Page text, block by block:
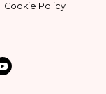
Cookie Policy